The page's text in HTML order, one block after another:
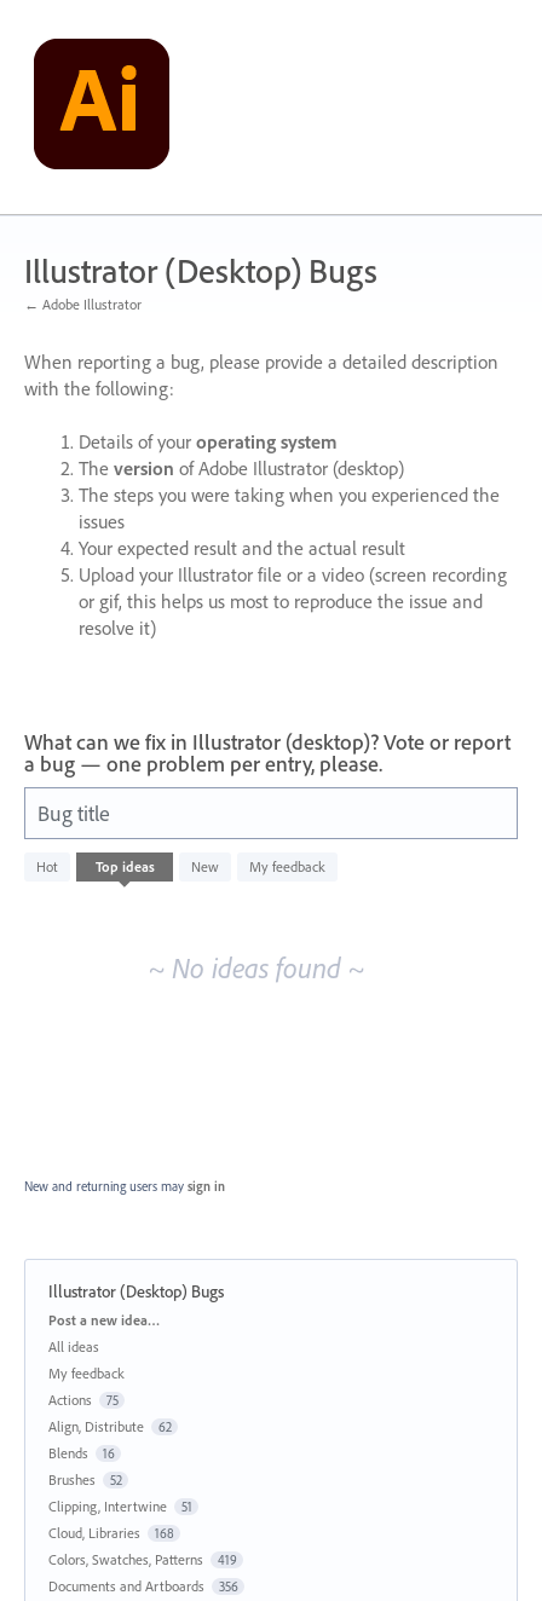
content
Illustrator (Desktop) Bugs
← Adobe Illustrator
When reporting a bug, please provide a detailed description
with the following:
Details of your operating system
The version of Adobe Illustrator (desktop)
The steps you were taking when you experienced the
issues
Your expected result and the actual result
Upload your Illustrator file or a video (screen recording
or gif, this helps us most to reproduce the issue and
resolve it)
What can we fix in Illustrator (desktop)? Vote or report
a bug — one problem per entry, please.
Bug title
Hot Top ideas New My feedback
No
existing
~ No ideas found ~
New and returning users may sign in
Illustrator (Desktop) Bugs
Categories
Post a new idea…
All ideas
My feedback
Actions
75
Align, Distribute 62
Blends 16
Brushes 52
Clipping, Intertwine 51
Cloud, Libraries 168
Colors, Swatches, Patterns 419
Documents and Artboards 356